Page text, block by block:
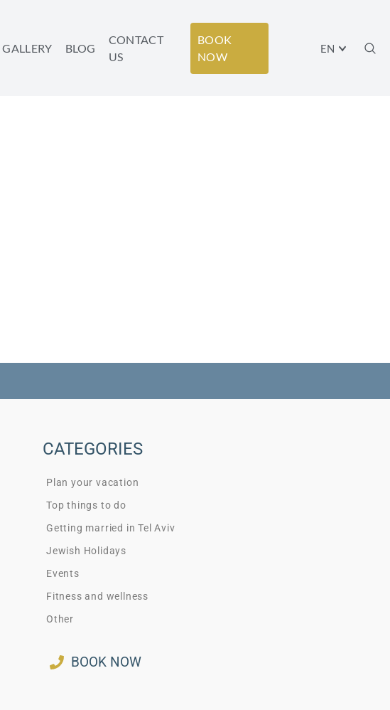
EN
GALLERY BLOG
CONTACT
US
BOOK
NOW
CATEGORIES
Plan your vacation
Top things to do
Getting married in Tel Aviv
Jewish Holidays
Events
Fitness and wellness
Other
BOOK NOW